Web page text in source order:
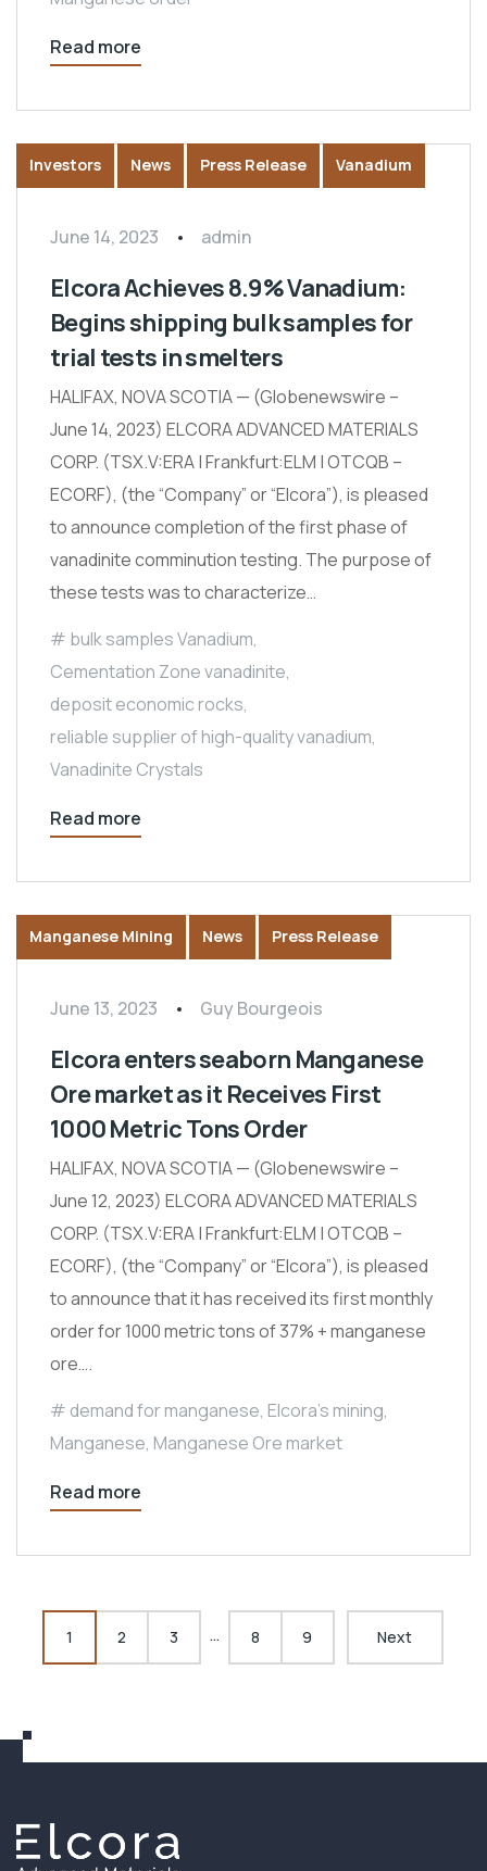
Read more
Investors News Press Release Vanadium
June 14, 2023 admin
Elcora Achieves 8.9% Vanadium:
Begins shipping bulk samples for
trial tests in smelters
HALIFAX, NOVA SCOTIA — (Globenewswire –
June 14, 2023) ELCORA ADVANCED MATERIALS
CORP. (TSX.V:ERA | Frankfurt:ELM | OTCQB –
ECORF), (the “Company” or “Elcora”), is pleased
to announce completion of the first phase of
vanadinite comminution testing. The purpose of
these tests was to characterize…
bulk samples Vanadium,
Cementation Zone vanadinite,
deposit economic rocks,
reliable supplier of high-quality vanadium,
Vanadinite Crystals
Read more
Manganese Mining News Press Release
June 13, 2023 Guy Bourgeois
Elcora enters seaborn Manganese
Ore market as it Receives First
1000 Metric Tons Order
HALIFAX, NOVA SCOTIA — (Globenewswire –
June 12, 2023) ELCORA ADVANCED MATERIALS
CORP. (TSX.V:ERA | Frankfurt:ELM | OTCQB –
ECORF), (the “Company” or “Elcora”), is pleased
to announce that it has received its first monthly
order for 1000 metric tons of 37% + manganese
ore….
demand for manganese, Elcora's mining,
Manganese, Manganese Ore market
Read more
1 2 3 … 8 9 Next